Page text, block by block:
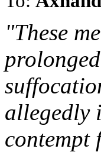
"These
allegedly
contempt